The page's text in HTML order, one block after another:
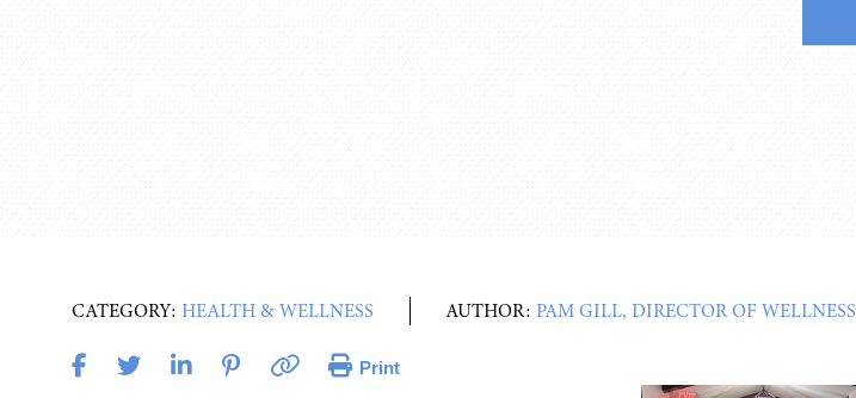
CATEGORY: HEALTH & WELLNESS AUTHOR: PAM GILL, DIRECTOR OF WELLNESS
Print